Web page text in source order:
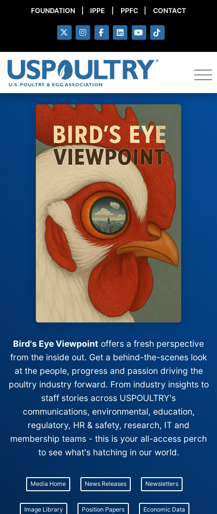
FOUNDATION IPPE PPFC CONTACT
Bird's Eye Viewpoint offers a fresh perspective
from the inside out. Get a behind-the-scenes look
at the people, progress and passion driving the
poultry industry forward. From industry insights to
staff stories across USPOULTRY's
communications, environmental, education,
regulatory, HR & safety, research, IT and
membership teams - this is your all-access perch
to see what's hatching in our world.
Media Home News Releases Newsletters
Image Library Position Papers Economic Data